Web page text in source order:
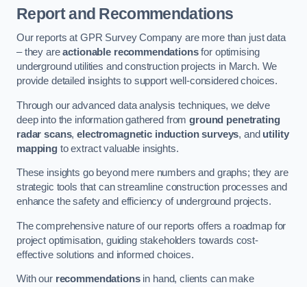
Report and Recommendations
Our reports at GPR Survey Company are more than just data
– they areactionable recommendationsfor optimising
underground utilities and construction projects in March. We
provide detailed insights to support well-considered choices.
Through our advanced data analysis techniques, we delve
deep into the information gathered fromground penetrating
radar scans,electromagnetic induction surveys, and utility
mappingto extract valuable insights.
These insights go beyond mere numbers and graphs; they are
strategic tools that can streamline construction processes and
enhance the safety and efficiency of underground projects.
The comprehensive nature of our reports offers a roadmap for
project optimisation, guiding stakeholders towards cost-
effective solutions and informed choices.
With our recommendationsin hand, clients can make